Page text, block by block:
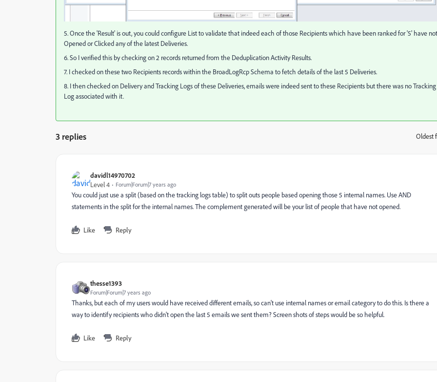
5. Once the 'Result' is out, you could configure List to validate that indeed each of those Recipients which have been ranked for '5' have not
Opened or Clicked any of the latest Deliveries.
6. So I verified this by checking on 2 records returned from the Deduplication Activity Results.
7. I checked on these two Recipients records within the BroadLogRcp Schema to fetch details of the last 5 Deliveries.
8. I then checked on Delivery and Tracking Logs of these Deliveries, emails were indeed sent to these Recipients but there was no Tracking
Log associated with it.
3 replies Oldest
davidl14970702
Level 4
Forum|Forum|7 years ago
You could just use a split (based on the tracking logs table) to split outs people based opening those 5 internal names. Use AND
statements in the split for the internal names. The complement generated will be your list of people that have not opened.
Like Reply
thesse1393
Forum|Forum|7 years ago
Thanks, but each of my users would have received different emails, so can't use internal names or email category to do this. Is there a
way to identify recipients who didn't open the last 5 emails we sent them? Screen shots of steps would be so helpful.
Like Reply